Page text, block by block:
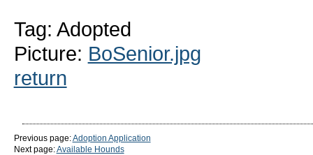
Tag: Adopted
Picture: BoSenior.jpg
return
Previous page:Adoption Application
Next page:Available Hounds